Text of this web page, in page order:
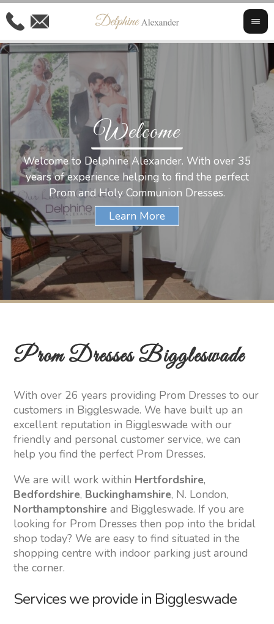
Welcome
Welcome to Delphine Alexander. With over 35
years of experience helping to find the perfect
Prom and Holy Communion Dresses.
Prom Dresses Biggleswade
With over 26 years providing Prom Dresses to our
customers in Biggleswade. We have built up an
excellent reputation in Biggleswade with our
friendly and personal customer service, we can
help you find the perfect Prom Dresses.
We are will work within Hertfordshire,
Bedfordshire, Buckinghamshire, N. London,
Northamptonshireand Biggleswade. If you are
looking for Prom Dresses then pop into the bridal
shop today? We are easy to find situated in the
shopping centre with indoor parking just around
the corner.
Services we provide in Biggleswade